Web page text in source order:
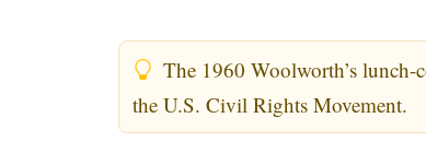
The 1960 Woolworth’s lunch-
the U.S. Civil Rights Movement.